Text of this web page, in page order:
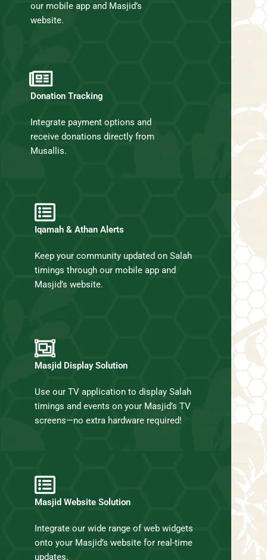
our mobile app and Masjid’s
website.
Donation Tracking
Integrate payment options and
receive donations directly from
Musallis.
Iqamah & Athan Alerts
Keep your community updated on Salah
timings through our mobile app and
Masjid’s website.
Masjid Display Solution
Use our TV application to display Salah
timings and events on your Masjid’s TV
screens—no extra hardware required!
Masjid Website Solution
Integrate our wide range of web widgets
onto your Masjid’s website for real-time
updates.